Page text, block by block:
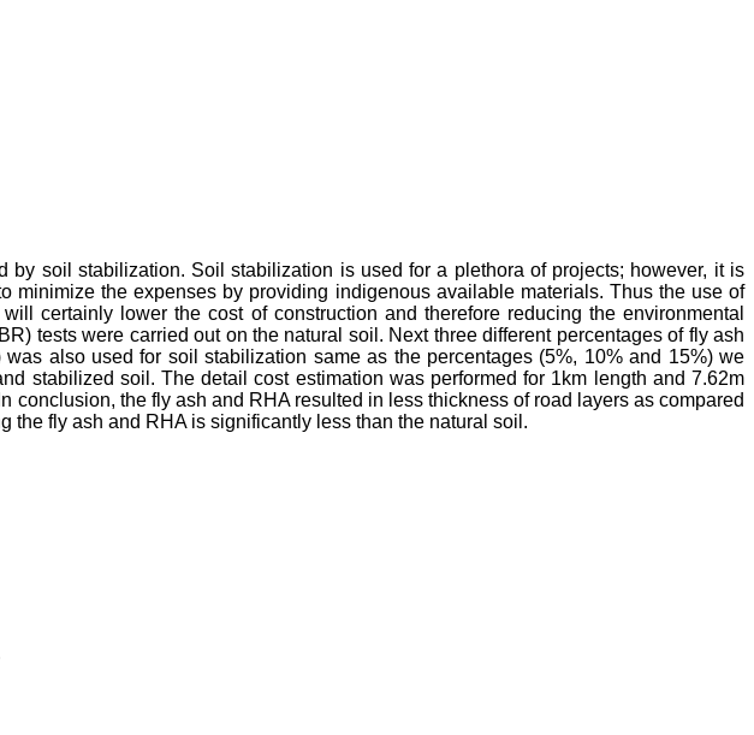
soil stabilization. Soil stabilization is used for a plethora of projects; however, it is
minimize the expenses by providing indigenous available materials. Thus the use of
certainly lower the cost of construction and therefore reducing the environmental
tests were carried out on the natural soil. Next three different percentages of fly ash
also used for soil stabilization same as the percentages (5%, 10% and 15%) we
stabilized soil. The detail cost estimation was performed for 1km length and 7.62m
the fly ash and RHA resulted in less thickness of road layers as compared
the fly ash and RHA is significantly less than the natural soil.